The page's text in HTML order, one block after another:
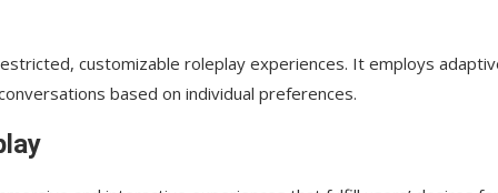
customizable roleplay experiences. It employs
based on individual preferences.